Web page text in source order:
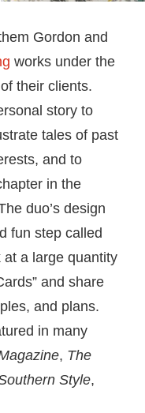
Gordon and
works under the
their clients.
story to
tales of past
and to
in the
duo’s design
fun step called
a large quantity
and share
and plans.
in many
, The
Style,